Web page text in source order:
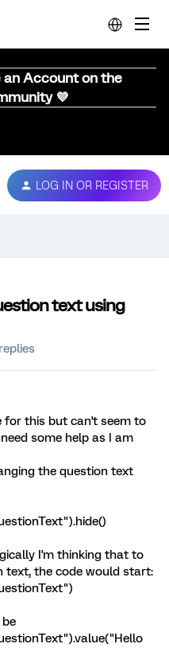
an Account on the
💜
LOG IN OR REGISTER
text using
for this but can't seem to
some help as I am
the question text
I'm thinking that to
text, the code would start: